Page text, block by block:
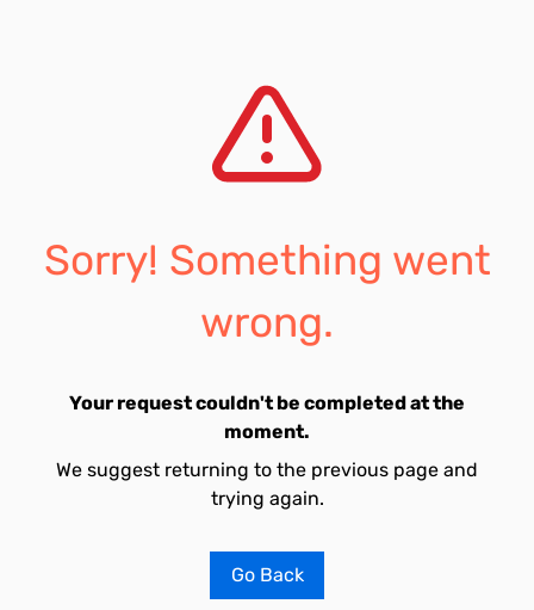
Sorry! Something went
wrong.
Your request couldn't be completed at the
moment.
We suggest returning to the previous page and
trying again.
Go Back